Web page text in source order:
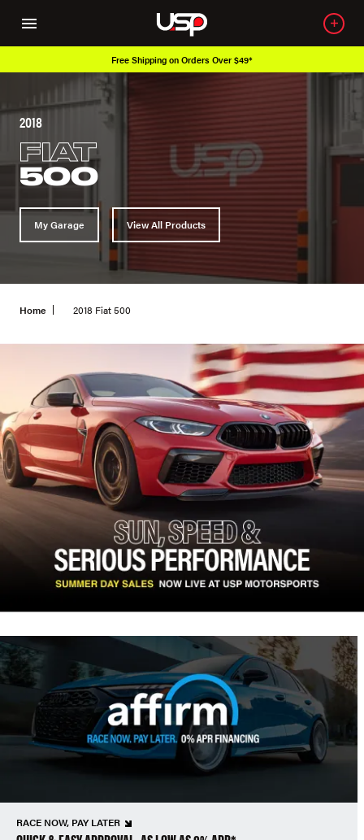
2018
FIAT
500
My Garage View All Products
Home 2018 Fiat 500
RACE NOW, PAY LATER